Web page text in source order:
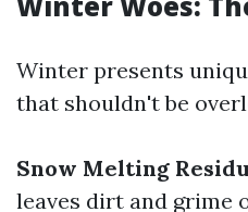
Winter presents
that shouldn't be
Snow Melting
leaves dirt and grime